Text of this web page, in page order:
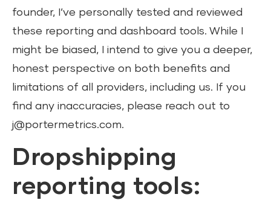
founder, I’ve personally tested and reviewed
these reporting and dashboard tools. While I
might be biased, I intend to give you a deeper,
honest perspective on both benefits and
limitations of all providers, including us. If you
find any inaccuracies, please reach out to
j@portermetrics.com.
Dropshipping
reporting tools: